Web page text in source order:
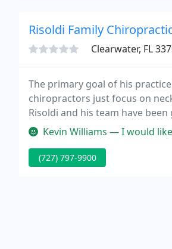
Risoldi Family
Clearwater, FL
The primary goal of his
chiropractors just focus on
Risoldi and his team have
Kevin Williams — I would like to say
(727) 797-9900